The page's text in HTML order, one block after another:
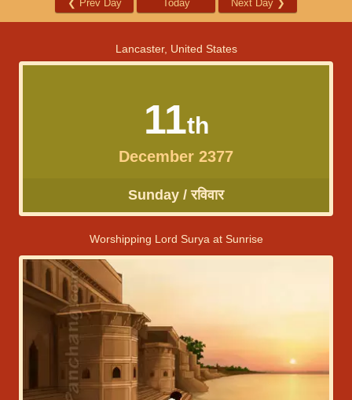
❮ Prev Day Today Next Day ❯
Lancaster, United States
11th
December 2377
Sunday / रविवार
Worshipping Lord Surya at Sunrise